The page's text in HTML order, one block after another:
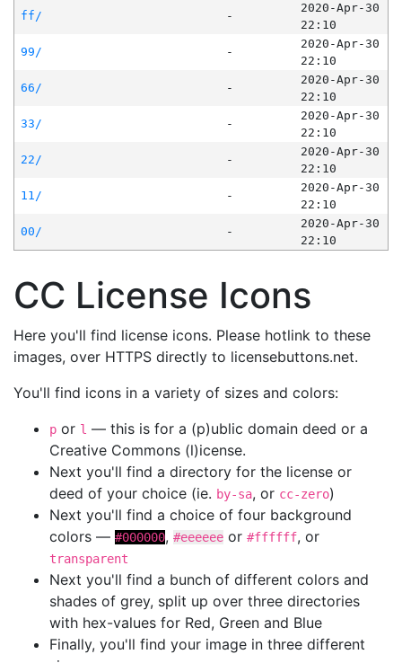
ff/
-
2020-Apr-30
22:10
99/
-
2020-Apr-30
22:10
66/
-
2020-Apr-30
22:10
33/
-
2020-Apr-30
22:10
22/
-
2020-Apr-30
22:10
11/
-
2020-Apr-30
22:10
00/
-
2020-Apr-30
22:10
CC License Icons
Here you'll find license icons. Please hotlink to these
images, over HTTPS directly to licensebuttons.net.
You'll find icons in a variety of sizes and colors:
p or l — this is for a (p)ublic domain deed or a
Creative Commons (l)icense.
Next you'll find a directory for the license or
deed of your choice (ie. by-sa, or cc-zero)
Next you'll find a choice of four background
colors — #000000, #eeeeee or #ffffff, or
transparent
Next you'll find a bunch of different colors and
shades of grey, split up over three directories
with hex-values for Red, Green and Blue
Finally, you'll find your image in three different